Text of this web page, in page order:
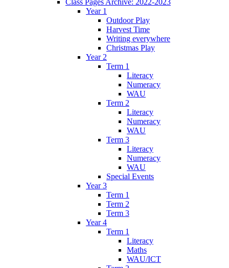
Year 1
Outdoor Play
Harvest Time
Writing everywhere
Christmas Play
Year 2
Term 1
Literacy
Numeracy
WAU
Term 2
Literacy
Numeracy
WAU
Term 3
Literacy
Numeracy
WAU
Special Events
Year 3
Term 1
Term 2
Term 3
Year 4
Term 1
Literacy
Maths
WAU/ICT